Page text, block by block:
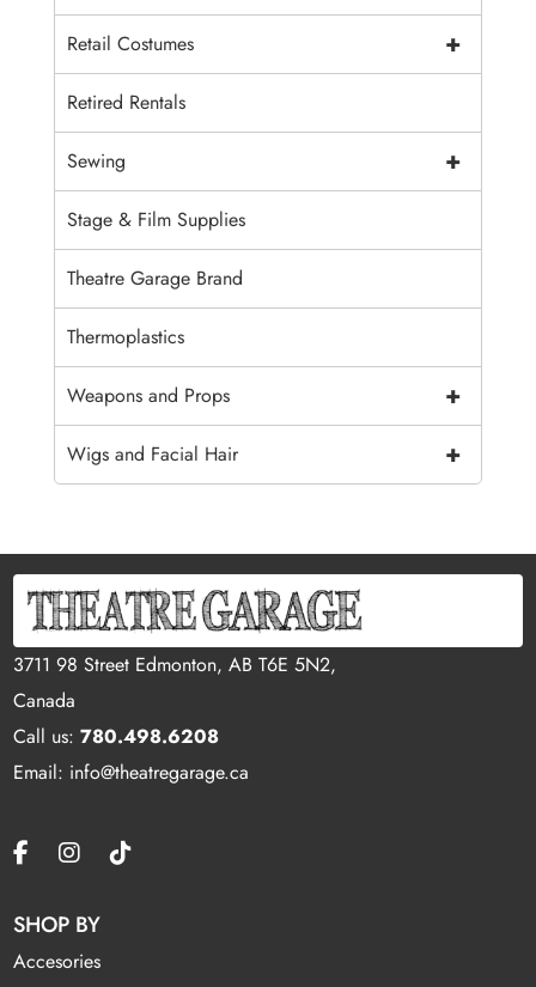
+
Retail Costumes
Retired Rentals
+
Sewing
Stage & Film Supplies
Theatre Garage Brand
Thermoplastics
+
Weapons and Props
+
Wigs and Facial Hair
3711 98 Street Edmonton, AB T6E 5N2,
Canada
Call us:780.498.6208
Email: info@theatregarage.ca
SHOP BY
Accesories